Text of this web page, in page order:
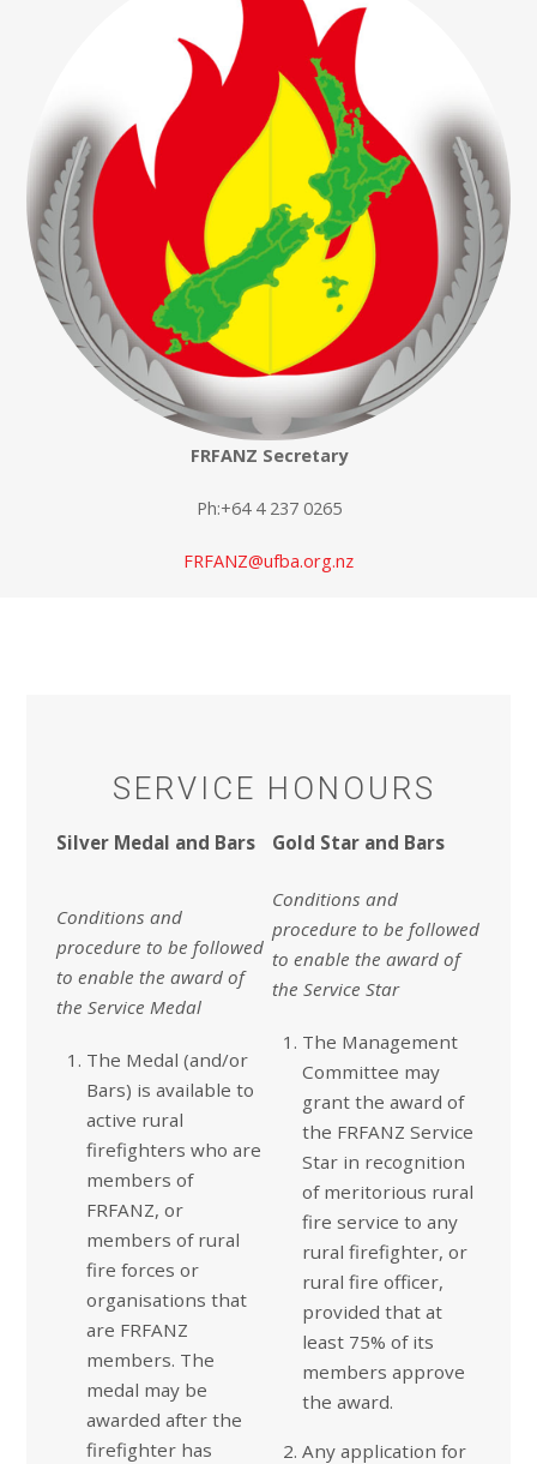
FRFANZ Secretary
Ph:+64 4 237 0265
FRFANZ@ufba.org.nz
SERVICE HONOURS
Silver Medal and Bars Gold Star and Bars
Conditions and
procedure to be followed
to enable the award of
the Service Medal
The Medal (and/or
Bars) is available to
active rural
firefighters who are
members of
FRFANZ, or
members of rural
fire forces or
organisations that
are FRFANZ
members. The
medal may be
awarded after the
firefighter has
Conditions and
procedure to be followed
to enable the award of
the Service Star
The Management
Committee may
grant the award of
the FRFANZ Service
Star in recognition
of meritorious rural
fire service to any
rural firefighter, or
rural fire officer,
provided that at
least 75% of its
members approve
the award.
Any application for